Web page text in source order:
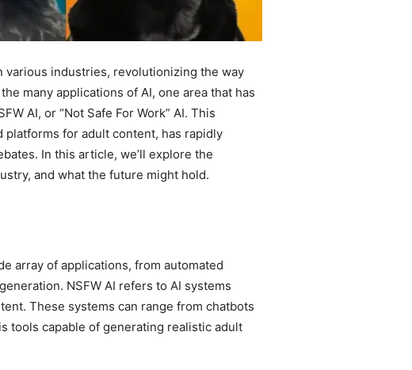
industries, revolutionizing the way
many applications of AI, one area that has
AI, or “Not Safe For Work” AI. This
for adult content, has rapidly
In this article, we’ll explore the
and what the future might hold.
array of applications, from automated
NSFW AI refers to AI systems
These systems can range from chatbots
tools capable of generating realistic adult